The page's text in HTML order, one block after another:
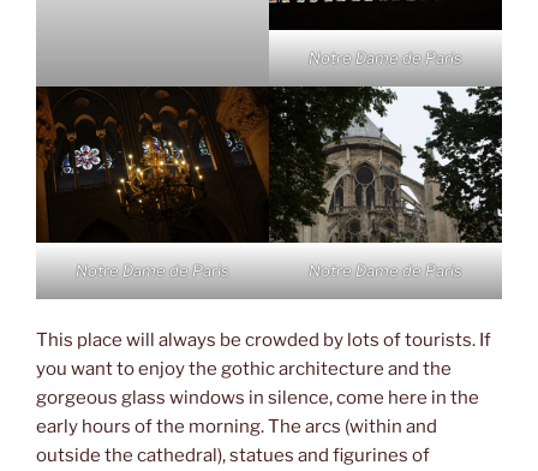
Notre Dame de Paris
Notre Dame de Paris Notre Dame de Paris
This place will always be crowded by lots of tourists. If
you want to enjoy the gothic architecture and the
gorgeous glass windows in silence, come here in the
early hours of the morning. The arcs (within and
outside the cathedral), statues and figurines of